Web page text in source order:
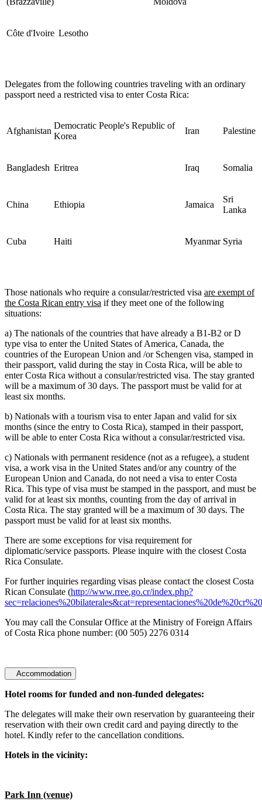
Côte d'Ivoire Lesotho
Delegates from the following countries traveling with an ordinary
passport need a restricted visa to enter Costa Rica:
Afghanistan
Democratic People's Republic of
Korea
Iran Palestine
Bangladesh Eritrea Iraq Somalia
China Ethiopia Jamaica
Sri
Lanka
Cuba Haiti Myanmar Syria
Those nationals who require a consular/restricted visa are exempt of
the Costa Rican entry visa if they meet one of the following
situations:
a) The nationals of the countries that have already a B1-B2 or D
type visa to enter the United States of America, Canada, the
countries of the European Union and /or Schengen visa, stamped in
their passport, valid during the stay in Costa Rica, will be able to
enter Costa Rica without a consular/restricted visa. The stay granted
will be a maximum of 30 days. The passport must be valid for at
least six months.
b) Nationals with a tourism visa to enter Japan and valid for six
months (since the entry to Costa Rica), stamped in their passport,
will be able to enter Costa Rica without a consular/restricted visa.
c) Nationals with permanent residence (not as a refugee), a student
visa, a work visa in the United States and/or any country of the
European Union and Canada, do not need a visa to enter Costa
Rica. This type of visa must be stamped in the passport, and must be
valid for at least six months, counting from the day of arrival in
Costa Rica. The stay granted will be a maximum of 30 days. The
passport must be valid for at least six months.
There are some exceptions for visa requirement for
diplomatic/service passports. Please inquire with the closest Costa
Rica Consulate.
For further inquiries regarding visas please contact the closest Costa
Rican Consulate (http://www.rree.go.cr/index.php?
You may call the Consular Office at the Ministry of Foreign Affairs
of Costa Rica phone number: (00 505) 2276 0314
Accommodation
Hotel rooms for funded and non-funded delegates:
The delegates will make their own reservation by guaranteeing their
reservation with their own credit card and paying directly to the
hotel. Kindly refer to the cancellation conditions.
Hotels in the vicinity:
Park Inn (venue)